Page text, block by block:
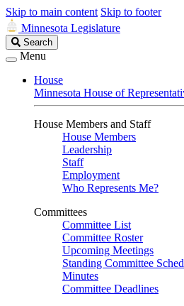
Skip to main content Skip to footer
Minnesota Legislature
Search
Legislature
Search
Menu
House
Minnesota House of
House Members and Staff
House Members
Leadership
Staff
Employment
Who Represents Me?
Committees
Committee List
Committee Roster
Upcoming Meetings
Standing Committee
Minutes
Committee Deadlines